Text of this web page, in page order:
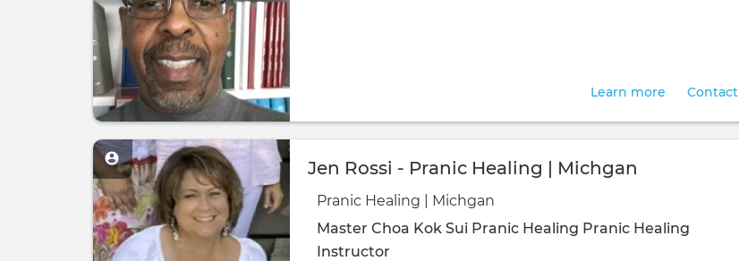
Contact
Learn more
Jen Rossi - Pranic Healing | Michgan
Pranic Healing | Michgan
Master Choa Kok Sui Pranic Healing Pranic Healing
Instructor